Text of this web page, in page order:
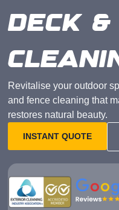
DECK &
Revitalise your outdoor
and fence cleaning that
restores natural beauty.
INSTANT QUOTE